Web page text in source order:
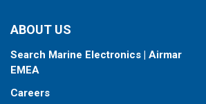
ABOUT US
Search Marine Electronics | Airmar
EMEA
Careers